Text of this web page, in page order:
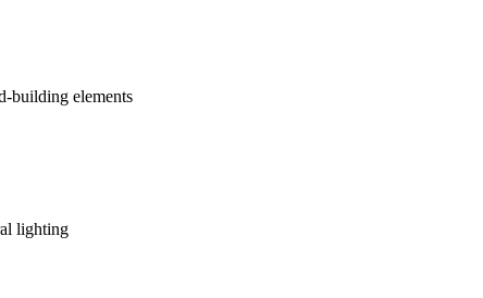
building elements
lighting